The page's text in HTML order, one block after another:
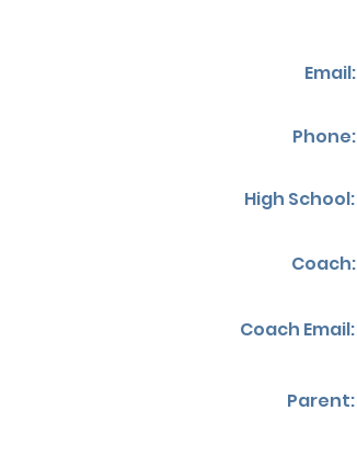
Email:
Phone:
High School:
Coach:
Coach Email:
Parent: